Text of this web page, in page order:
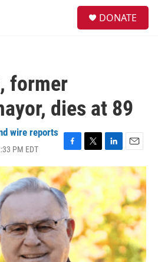
DONATE
former
dies at 89
wire reports
PM EDT
F
a
c
e
b
o
o
k
T
w
t
t
e
r
L
i
n
k
e
d
I
n
E
m
a
i
l